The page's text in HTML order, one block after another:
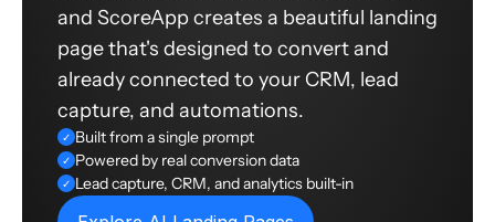
and ScoreApp creates a beautiful landing
page that's designed to convert and
already connected to your CRM, lead
capture, and automations.
✓ Built from a single prompt
✓ Powered by real conversion data
✓ Lead capture, CRM, and analytics built-in